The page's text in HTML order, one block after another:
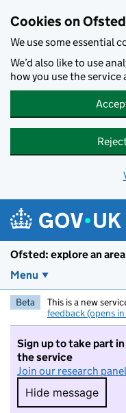
Cookies on
We use some essential
We’d also like to use
how you use the
Ofsted: explore an area
Menu
Beta This is a new
feedback (opens
Sign up to take part
the service
Join our research
Hide message
Hide